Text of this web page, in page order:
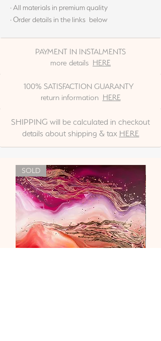
· All materials in premium quality
· Order details in the links below
PAYMENT IN INSTALMENTS
more details HERE
100% SATISFACTION GUARANTY
return information HERE
SHIPPING will be calculated in checkout
details about shipping & tax HERE
SOLD